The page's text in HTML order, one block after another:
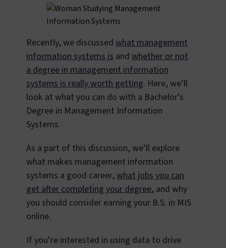
Recently, we discussed what management
information systems is and whether or not
a degree in management information
systems is really worth getting. Here, we’ll
look at what you can do with a Bachelor’s
Degree in Management Information
Systems.
As a part of this discussion, we’ll explore
what makes management information
systems a good career,what jobs you can
get after completing your degree, and why
you should consider earning your B.S. in MIS
online.
If you’re interested in using data to drive